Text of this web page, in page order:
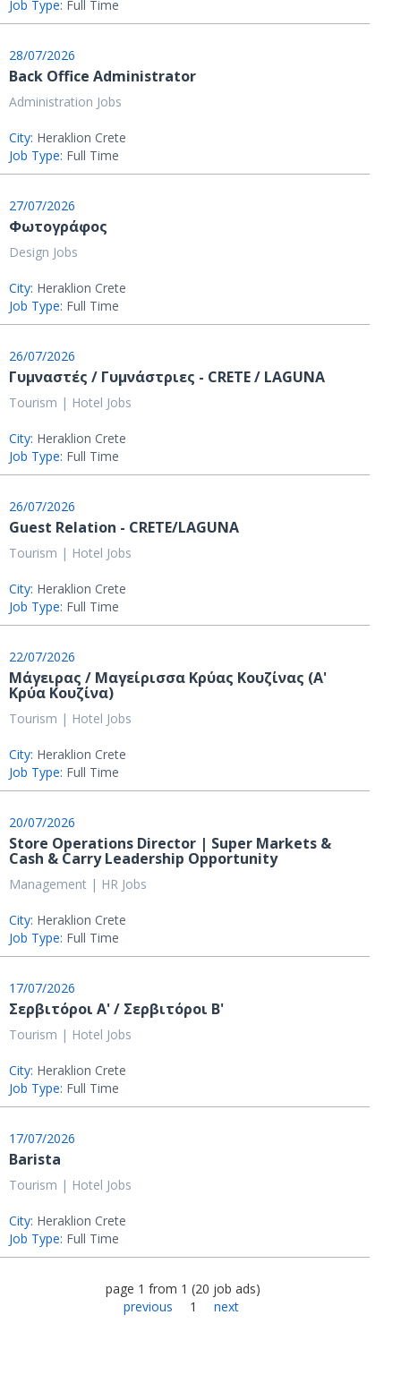
Job Type: Full Time
28/07/2026
Back Office Administrator
Administration Jobs
City: Heraklion Crete
Job Type: Full Time
27/07/2026
Φωτογράφος
Design Jobs
City: Heraklion Crete
Job Type: Full Time
26/07/2026
Γυμναστές / Γυμνάστριες - CRETE / LAGUNA
Tourism | Hotel Jobs
City: Heraklion Crete
Job Type: Full Time
26/07/2026
Guest Relation - CRETE/LAGUNA
Tourism | Hotel Jobs
City: Heraklion Crete
Job Type: Full Time
22/07/2026
Μάγειρας / Μαγείρισσα Κρύας Κουζίνας (Α'
Κρύα Κουζίνα)
Tourism | Hotel Jobs
City: Heraklion Crete
Job Type: Full Time
20/07/2026
Store Operations Director | Super Markets &
Cash & Carry Leadership Opportunity
Management | HR Jobs
City: Heraklion Crete
Job Type: Full Time
17/07/2026
Σερβιτόροι Α' / Σερβιτόροι Β'
Tourism | Hotel Jobs
City: Heraklion Crete
Job Type: Full Time
17/07/2026
Barista
Tourism | Hotel Jobs
City: Heraklion Crete
Job Type: Full Time
page 1 from 1 (20 job ads)
previous
1 next